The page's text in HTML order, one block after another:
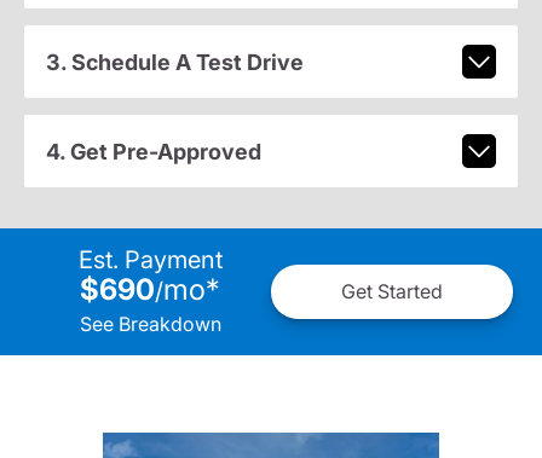
3. Schedule A Test Drive
4. Get Pre-Approved
Est. Payment
$690/mo*
See Breakdown
Get Started